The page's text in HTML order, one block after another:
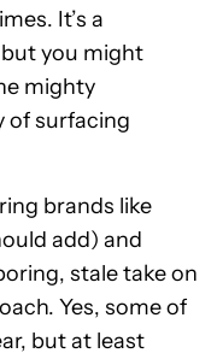
It’s a
you might
mighty
of surfacing
brands like
add) and
stale take on
Yes, some of
but at least